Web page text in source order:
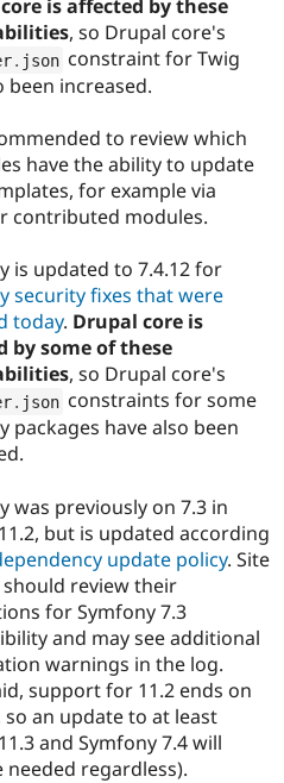
is affected by these
, so Drupal core's
. json constraint for Twig
been increased.
to review which
have the ability to update
for example via
contributed modules.
is updated to 7.4.12 for
security fixes that were
today. Drupal core is
by some of these
, so Drupal core's
. json constraints for some
packages have also been
was previously on 7.3 in
but is updated according
update policy. Site
review their
for Symfony 7.3
and may see additional
warnings in the log.
support for 11.2 ends on
so an update to at least
and Symfony 7.4 will
needed regardless).